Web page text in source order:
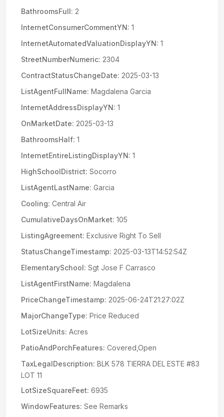
BathroomsFull: 2
InternetConsumerCommentYN: 1
InternetAutomatedValuationDisplayYN: 1
StreetNumberNumeric: 2304
ContractStatusChangeDate: 2025-03-13
ListAgentFullName: Magdalena Garcia
InternetAddressDisplayYN: 1
OnMarketDate: 2025-03-13
BathroomsHalf: 1
InternetEntireListingDisplayYN: 1
HighSchoolDistrict: Socorro
ListAgentLastName: Garcia
Cooling: Central Air
CumulativeDaysOnMarket: 105
ListingAgreement: Exclusive Right To Sell
StatusChangeTimestamp: 2025-03-13T14:52:54Z
ElementarySchool: Sgt Jose F Carrasco
ListAgentFirstName: Magdalena
PriceChangeTimestamp: 2025-06-24T21:27:02Z
MajorChangeType: Price Reduced
LotSizeUnits: Acres
PatioAndPorchFeatures: Covered,Open
TaxLegalDescription: BLK 578 TIERRA DEL ESTE #83
LOT 11
LotSizeSquareFeet: 6935
WindowFeatures: See Remarks